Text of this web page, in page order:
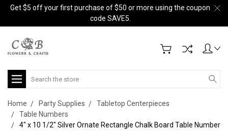
Get $5 off your first purchase of $50 or more using the coupon
code SAVE5.
Search
Home Party Supplies
Tabletop Centerpieces
Table Numbers
4" x 10 1/2" Silver Ornate Rectangle Chalk Board Table Number